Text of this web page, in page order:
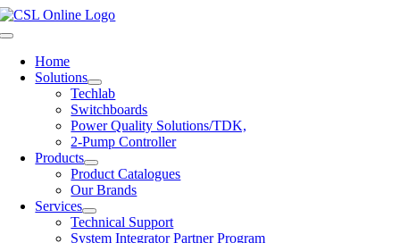
Skip
to
Toggle
NavigationHome
Solutions
Techlab
Switchboards
Power Quality Solutions/TDK,
2-Pump Controller
Products
Product Catalogues
Our Brands
Services
Technical Support
System Integrator Partner Program